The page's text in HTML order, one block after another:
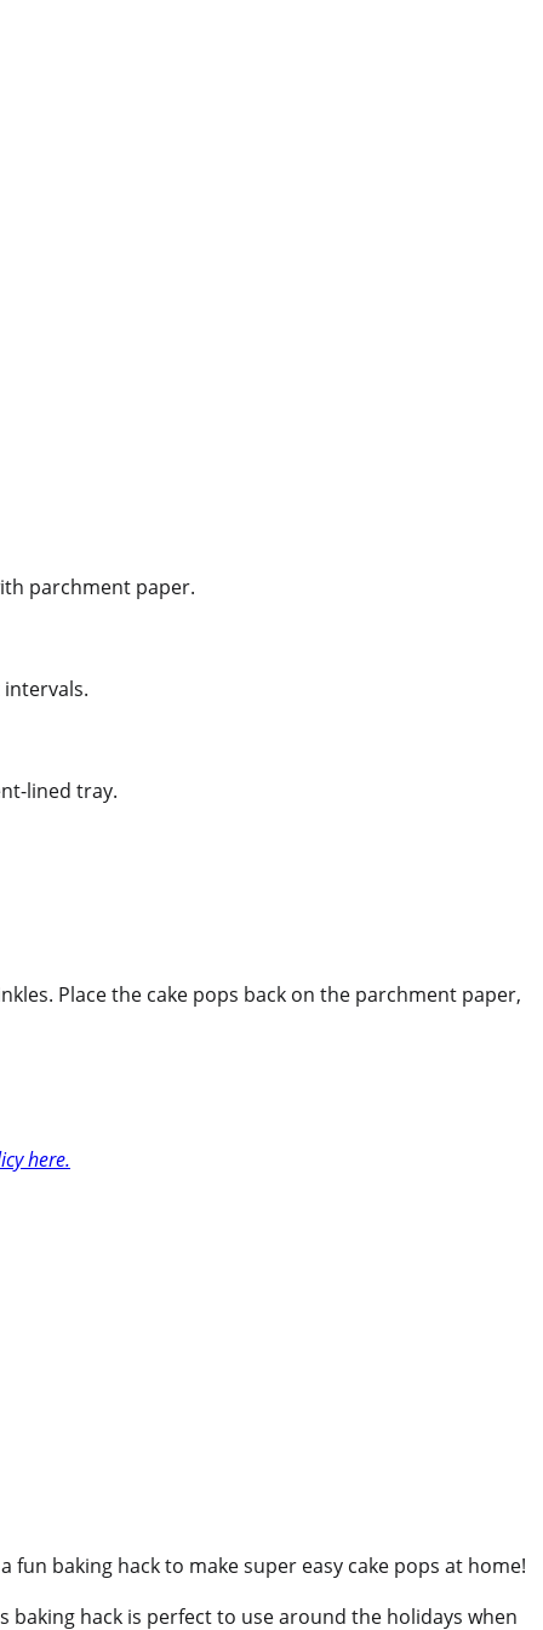
parchment paper.
lined tray.
Place the cake pops back on the parchment paper,
here.
fun baking hack to make super easy cake pops at home!
baking hack is perfect to use around the holidays when